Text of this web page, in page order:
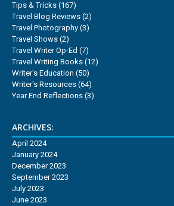
Tips & Tricks (167)
Travel Blog Reviews (2)
Travel Photography (3)
Travel Shows (2)
Travel Writer Op-Ed (7)
Travel Writing Books (12)
Writer's Education (50)
Writer's Resources (64)
Year End Reflections (3)
ARCHIVES:
April 2024
January 2024
December 2023
September 2023
July 2023
June 2023